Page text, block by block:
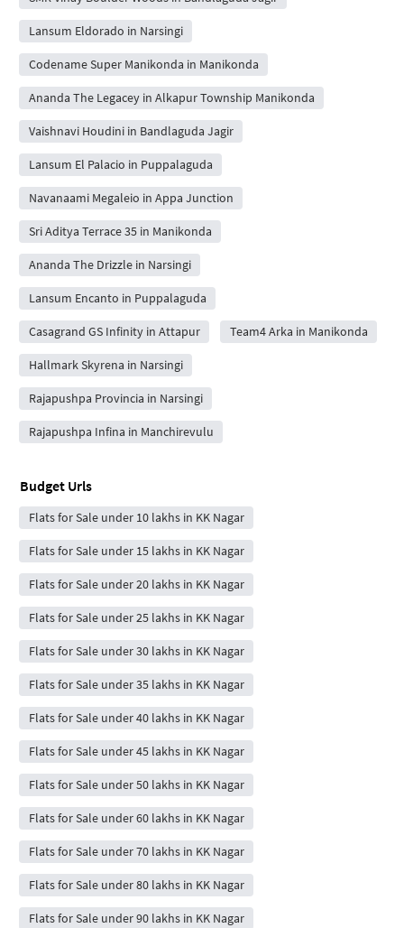
Lansum Eldorado in Narsingi
Codename Super Manikonda in Manikonda
Ananda The Legacey in Alkapur Township Manikonda
Vaishnavi Houdini in Bandlaguda Jagir
Lansum El Palacio in Puppalaguda
Navanaami Megaleio in Appa Junction
Sri Aditya Terrace 35 in Manikonda
Ananda The Drizzle in Narsingi
Lansum Encanto in Puppalaguda
Casagrand GS Infinity in Attapur Team4 Arka in Manikonda
Hallmark Skyrena in Narsingi
Rajapushpa Provincia in Narsingi
Rajapushpa Infina in Manchirevulu
Budget Urls
Flats for Sale under 10 lakhs in KK Nagar
Flats for Sale under 15 lakhs in KK Nagar
Flats for Sale under 20 lakhs in KK Nagar
Flats for Sale under 25 lakhs in KK Nagar
Flats for Sale under 30 lakhs in KK Nagar
Flats for Sale under 35 lakhs in KK Nagar
Flats for Sale under 40 lakhs in KK Nagar
Flats for Sale under 45 lakhs in KK Nagar
Flats for Sale under 50 lakhs in KK Nagar
Flats for Sale under 60 lakhs in KK Nagar
Flats for Sale under 70 lakhs in KK Nagar
Flats for Sale under 80 lakhs in KK Nagar
Flats for Sale under 90 lakhs in KK Nagar